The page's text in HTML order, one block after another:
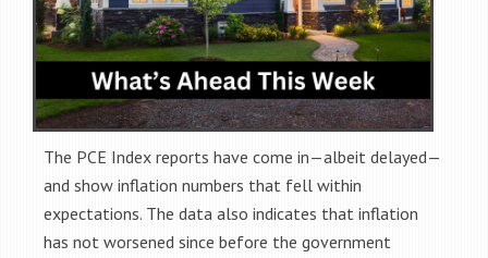
The PCE Index reports have come in—albeit delayed—
and show inflation numbers that fell within
expectations. The data also indicates that inflation
has not worsened since before the government